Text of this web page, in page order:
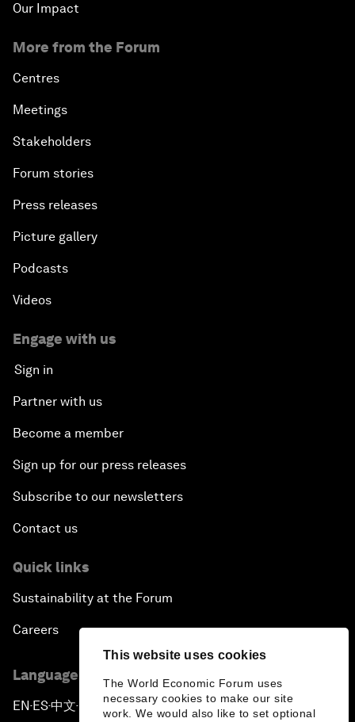
This website uses cookies
The World Economic Forum uses
necessary cookies to make our site
work. We would also like to set optional
Our Impact
More from the Forum
Centres
Meetings
Stakeholders
Forum stories
Press releases
Picture gallery
Podcasts
Videos
Engage with us
Sign in
Partner with us
Become a member
Sign up for our press releases
Subscribe to our newsletters
Contact us
Quick links
Sustainability at the Forum
Careers
Language editions
EN ▪ ES▪中文▪ 日本語